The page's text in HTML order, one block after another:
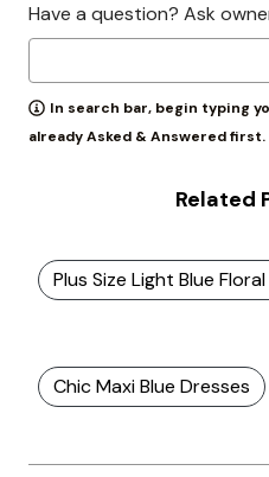
Have a question? Ask
In search bar, begin typing
already Asked & Answered first.
Related
Plus Size Light Blue
Chic Maxi Blue Dresses